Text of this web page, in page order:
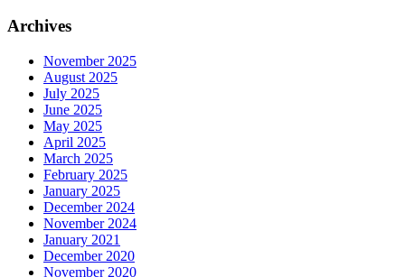
Archives
November 2025
August 2025
July 2025
June 2025
May 2025
April 2025
March 2025
February 2025
January 2025
December 2024
November 2024
January 2021
December 2020
November 2020